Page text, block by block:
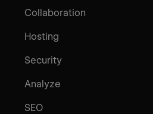
Collaboration
Hosting
Security
Analyze
SEO